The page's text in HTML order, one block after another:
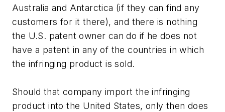
Australia and Antarctica (if they can find any
customers for it there), and there is nothing
the U.S. patent owner can do if he does not
have a patent in any of the countries in which
the infringing product is sold.
Should that company import the infringing
product into the United States, only then does